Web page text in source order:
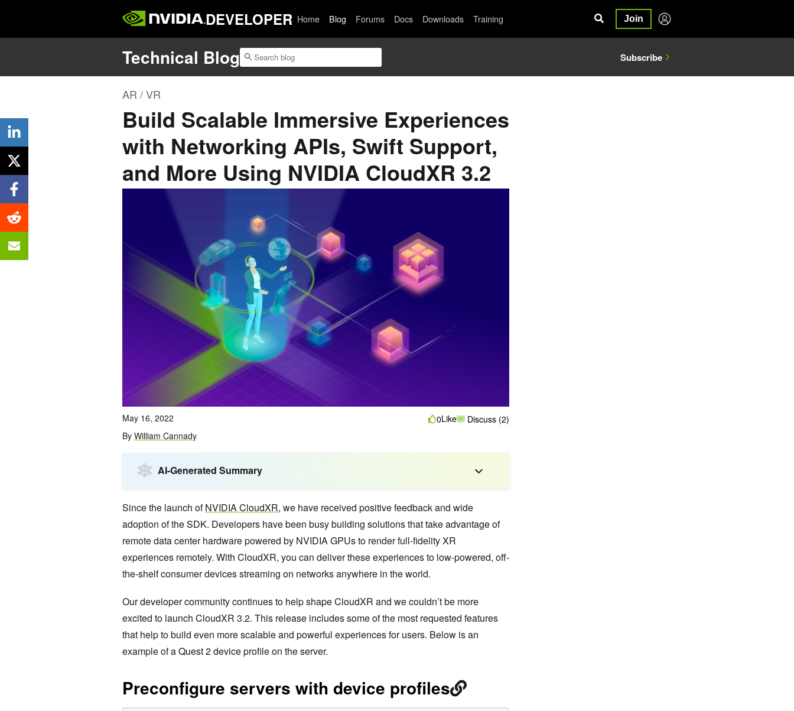
DEVELOPER Home Blog Forums Docs Downloads Training Join
Technical Blog Subscribe
AR / VR
Build Scalable Immersive Experiences
with Networking APIs, Swift Support,
and More Using NVIDIA CloudXR 3.2
May 16, 2022
By William Cannady
0Like Discuss (2)
AI-Generated Summary
Since the launch ofNVIDIA CloudXR, we have received positive feedback and wide
adoption of the SDK. Developers have been busy building solutions that take advantage of
remote data center hardware powered by NVIDIA GPUs to render full-fidelity XR
experiences remotely. With CloudXR, you can deliver these experiences to low-powered, off-
the-shelf consumer devices streaming on networks anywhere in the world.
Our developer community continues to help shape CloudXR and we couldn’t be more
excited to launch CloudXR 3.2. This release includes some of the most requested features
that help to build even more scalable and powerful experiences for users. Below is an
example of a Quest 2 device profile on the server.
Preconfigure servers with device profiles